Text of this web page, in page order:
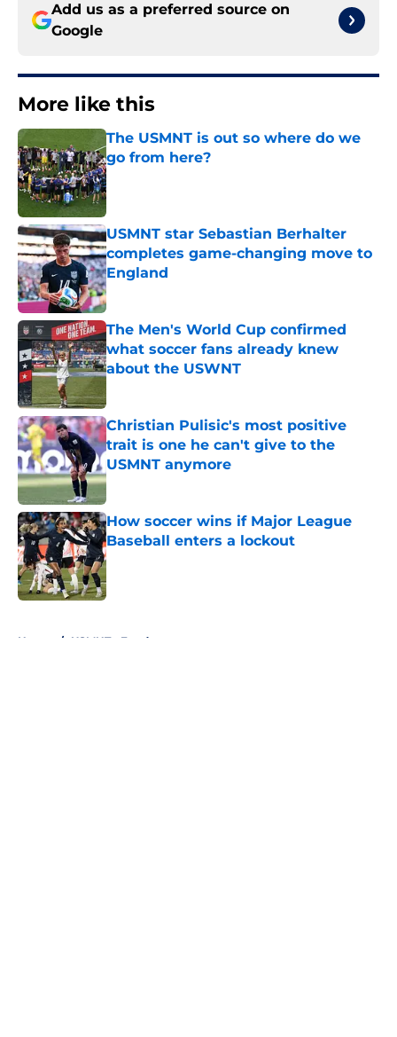
Add us as a preferred source on
Google
More like this
The USMNT is out so where do we
go from here?
Published by on Invalid Date
USMNT star Sebastian Berhalter
completes game-changing move to
England
Published by on Invalid Date
The Men's World Cup confirmed
what soccer fans already knew
about the USWNT
Christian Pulisic's most positive
trait is one he can't give to the
USMNT anymore
Published by on Invalid Date
How soccer wins if Major League
Baseball enters a lockout
Published by on Invalid Date
Home / USMNT - Feed page